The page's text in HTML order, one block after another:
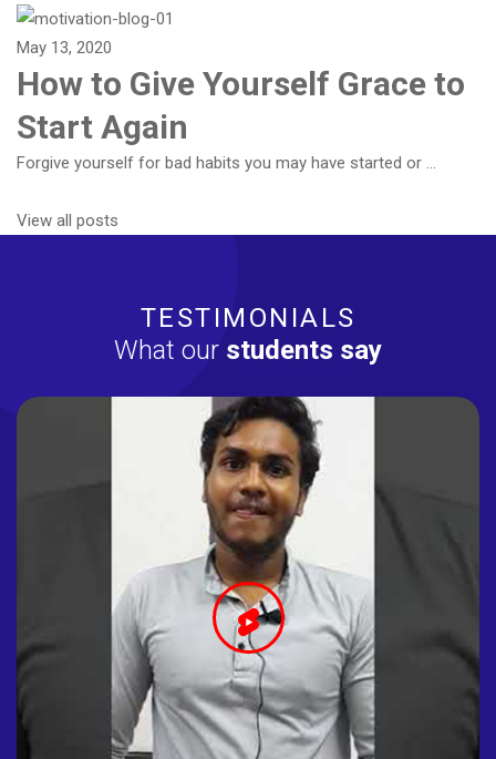
May 13, 2020
How to Give Yourself Grace to
Start Again
Forgive yourself for bad habits you may have started or …
View all posts
TESTIMONIALS
What our students say